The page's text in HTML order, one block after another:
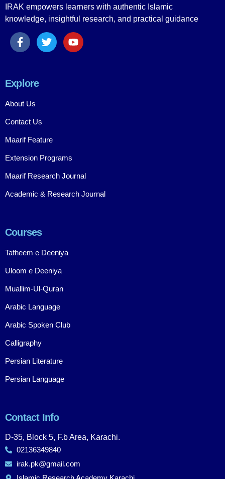
IRAK empowers learners with authentic Islamic
knowledge, insightful research, and practical guidance
Explore
About Us
Contact Us
Maarif Feature
Extension Programs
Maarif Research Journal
Academic & Research Journal
Courses
Tafheem e Deeniya
Uloom e Deeniya
Muallim-Ul-Quran
Arabic Language
Arabic Spoken Club
Calligraphy
Persian Literature
Persian Language
Contact Info
D-35, Block 5, F.b Area, Karachi.
02136349840
irak.pk@gmail.com